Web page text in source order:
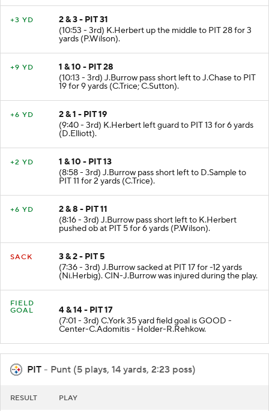
+3 YD
2 & 3 - PIT 31
(10:53 - 3rd) K.Herbert up the middle to PIT 28 for 3
yards (P.Wilson).
+9 YD
1 & 10 - PIT 28
(10:13 - 3rd) J.Burrow pass short left to J.Chase to PIT
19 for 9 yards (C.Trice; C.Sutton).
+6 YD
2 & 1 - PIT 19
(9:40 - 3rd) K.Herbert left guard to PIT 13 for 6 yards
(D.Elliott).
+2 YD
1 & 10 - PIT 13
(8:58 - 3rd) J.Burrow pass short left to D.Sample to
PIT 11 for 2 yards (C.Trice).
+6 YD
2 & 8 - PIT 11
(8:16 - 3rd) J.Burrow pass short left to K.Herbert
pushed ob at PIT 5 for 6 yards (P.Wilson).
SACK
3 & 2 - PIT 5
(7:36 - 3rd) J.Burrow sacked at PIT 17 for -12 yards
(Ni.Herbig). CIN-J.Burrow was injured during the play.
FIELD
GOAL
4 & 14 - PIT 17
(7:01 - 3rd) C.York 35 yard field goal is GOOD -
Center-C.Adomitis - Holder-R.Rehkow.
PIT - Punt (5 plays, 14 yards, 2:23 poss)
RESULT PLAY